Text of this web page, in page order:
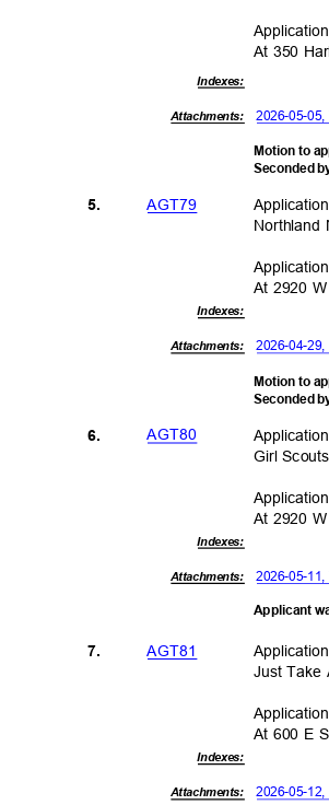
At 350
Indexes:
Attachments:2026-05-
Motion to
Seconded
AGT79
5.
Northland
At 2920
Indexes:
Attachments:2026-04-
Motion to
Seconded
AGT80
6.
Girl
At 2920
Indexes:
Attachments:2026-05-
Applicant
AGT81
7.
Just Take
At 600 E
Indexes:
Attachments:2026-05-